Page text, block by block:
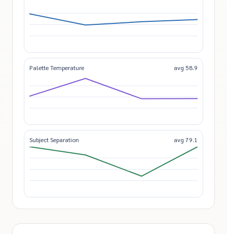
Palette Temperature avg 58.9
Subject Separation avg 79.1